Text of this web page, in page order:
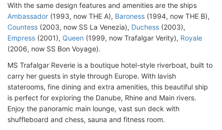
With the same design features and amenities are the ships
Ambassador (1993, now THE A), Baroness (1994, now THE B),
Countess (2003, now SS La Venezia), Duchess (2003),
Empress (2001), Queen (1999, now Trafalgar Verity), Royale
(2006, now SS Bon Voyage).
MS Trafalgar Reverie is a boutique hotel-style riverboat, built to
carry her guests in style through Europe. With lavish
staterooms, fine dining and extra amenities, this beautiful ship
is perfect for exploring the Danube, Rhine and Main rivers.
Enjoy the panoramic main lounge, vast sun deck with
shuffleboard and chess, sauna and fitness room.